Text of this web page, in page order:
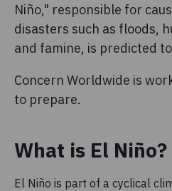
Niño," responsible for
disasters such as floods,
and famine, is predicted
Concern Worldwide is
to prepare.
What is El Niño?
El Niño is part of a cyclical